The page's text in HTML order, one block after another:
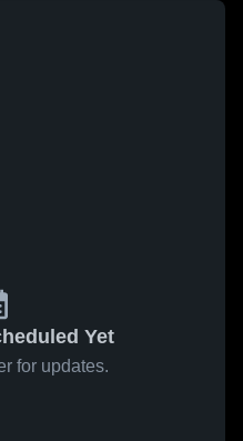
Yet
for updates.